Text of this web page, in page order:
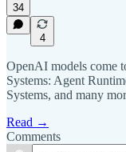
34
4
OpenAI models come
Systems: Agent
Systems, and many
Read →
Comments